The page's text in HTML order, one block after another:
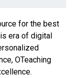
for the best
era of digital
OTeaching